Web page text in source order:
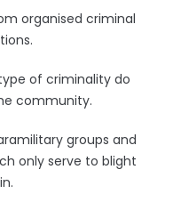
organised criminal
of criminality do
community.
groups and
only serve to blight